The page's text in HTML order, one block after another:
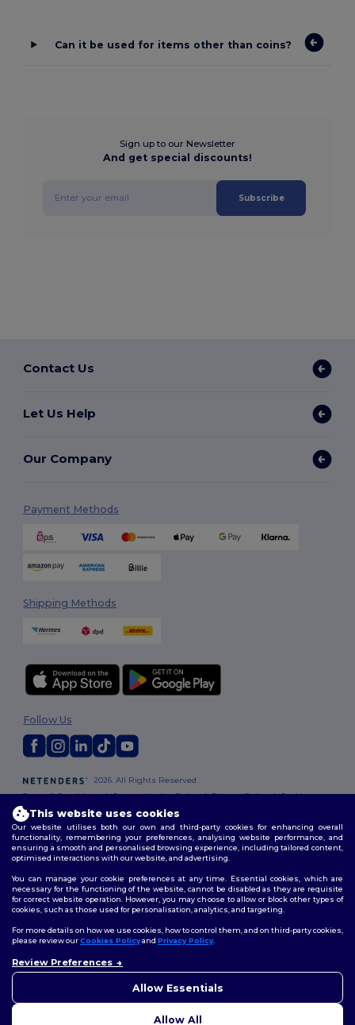
Can it be used for items other than coins?
Sign up to our Newsletter
And get special discounts!
Subscribe
Contact Us
Let Us Help
Our Company
Payment Methods
Shipping Methods
2026. All Rights Reserved
Terms & Conditions|Customization Policy|Privacy Policy|Cookies
Policy
Site Map
Follow Us
This website uses cookies
Our website utilises both our own and third-party cookies for enhancing overall
functionality, remembering your preferences, analysing website performance, and
ensuring a smooth and personalised browsing experience, including tailored content,
optimised interactions with our website, and advertising.
You can manage your cookie preferences at any time. Essential cookies, which are
necessary for the functioning of the website, cannot be disabled as they are requisite
for correct website operation. However, you may choose to allow or block other types of
cookies, such as those used for personalisation, analytics, and targeting.
For more details on how we use cookies, how to control them, and on third-party cookies,
please review ourCookies Policyand Privacy Policy.
Review Preferences
Allow Essentials
Allow All
concerns, you can contact us
to help.